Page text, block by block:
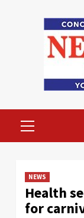
Menu
NEWS
Health
for